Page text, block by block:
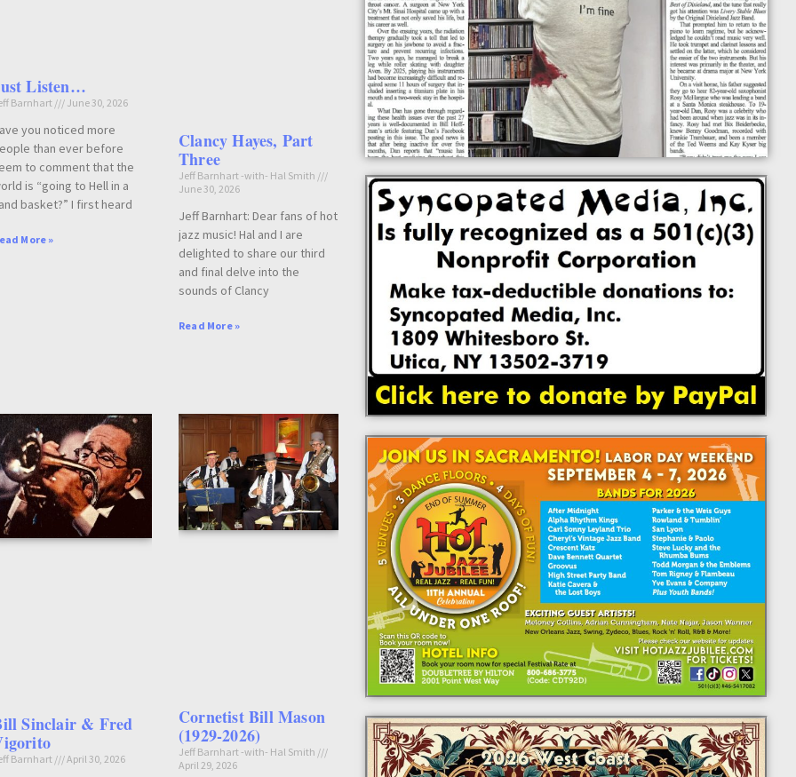
Listen…
Barnhart June 30, 2026
you noticed more
than ever before
to comment that the
is “going to Hell in a
basket?” I first heard
More »
Clancy Hayes, Part
Three
Jeff Barnhart -with- Hal Smith
June 30, 2026
Jeff Barnhart: Dear fans of hot
jazz music! Hal and I are
delighted to share our third
and final delve into the
sounds of Clancy
Read More »
Sinclair & Fred
Barnhart April 30, 2026
Cornetist Bill Mason
(1929-2026)
Jeff Barnhart -with- Hal Smith
April 29, 2026